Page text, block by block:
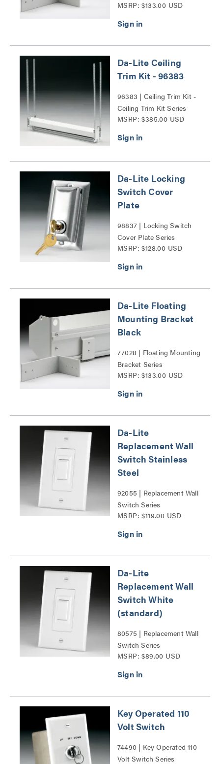
MSRP: $133.00 USD
Da-Lite Ceiling
Trim Kit - 96383
96383 | Ceiling Trim Kit -
Ceiling Trim Kit Series
MSRP: $385.00 USD
Da-Lite Locking
Switch Cover
Plate
98837 | Locking Switch
Cover Plate Series
MSRP: $128.00 USD
Da-Lite Floating
Mounting Bracket
Black
77028 | Floating Mounting
Bracket Series
MSRP: $133.00 USD
Da-Lite
Replacement Wall
Switch Stainless
Steel
92055 | Replacement Wall
Switch Series
MSRP: $119.00 USD
Da-Lite
Replacement Wall
Switch White
(standard)
80575 | Replacement Wall
Switch Series
MSRP: $89.00 USD
Key Operated 110
Volt Switch
74490 | Key Operated 110
Volt Switch Series